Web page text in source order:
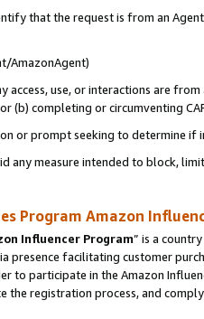
that the request is from an
AmazonAgent)
access, use, or interactions are
(b) completing or circumventing
or prompt seeking to determine if
any measure intended to block,
Program Amazon
Influencer Program” is a
presence facilitating customer
to participate in the Amazon
the registration process, and